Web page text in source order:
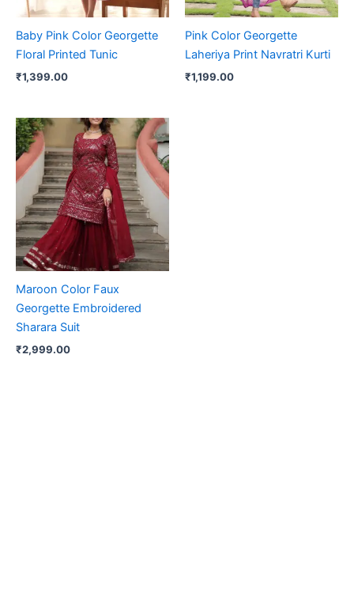
Baby Pink Color Georgette
Floral Printed Tunic
₹1,399.00
Pink Color Georgette
Laheriya Print Navratri Kurti
₹1,199.00
Maroon Color Faux
Georgette Embroidered
Sharara Suit
₹2,999.00